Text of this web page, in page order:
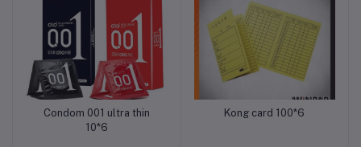
Add to cart
Condom 001 ultra thin
10*6
Add to cart
Kong card 100*6